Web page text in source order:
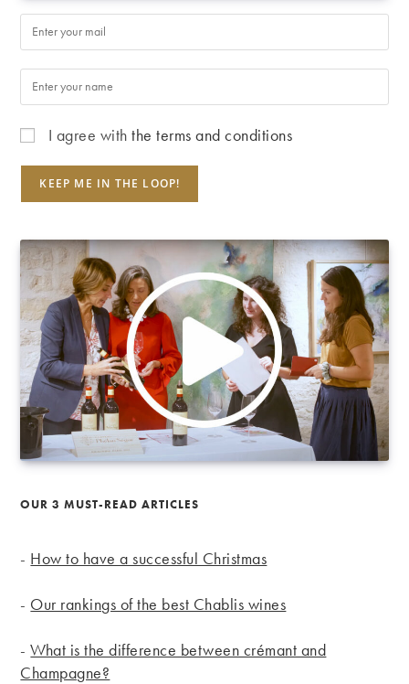
I agree withthe terms and conditions
OUR 3 MUST-READ ARTICLES
- How to have a successful Christmas
- Our rankings of the best Chablis wines
-What is the difference between crémant and
Champagne?